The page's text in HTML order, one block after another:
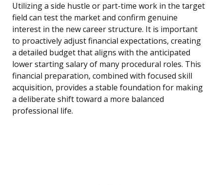
Utilizing a side hustle or part-time work in the target
field can test the market and confirm genuine
interest in the new career structure. It is important
to proactively adjust financial expectations, creating
a detailed budget that aligns with the anticipated
lower starting salary of many procedural roles. This
financial preparation, combined with focused skill
acquisition, provides a stable foundation for making
a deliberate shift toward a more balanced
professional life.